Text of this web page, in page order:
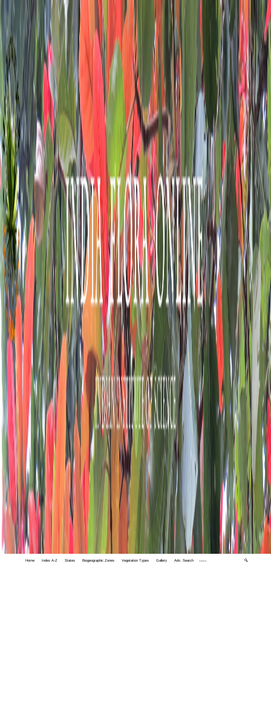
Home Index A-Z States Biogeographic Zones Vegetation Types Gallery Adv. Search 🔍